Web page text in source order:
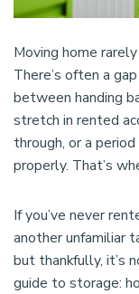
Moving home
There’s often a
between handing
stretch in rented
through, or a
properly. That’s
If you’ve never
another unfamiliar
but thankfully, it’s
guide to storage: